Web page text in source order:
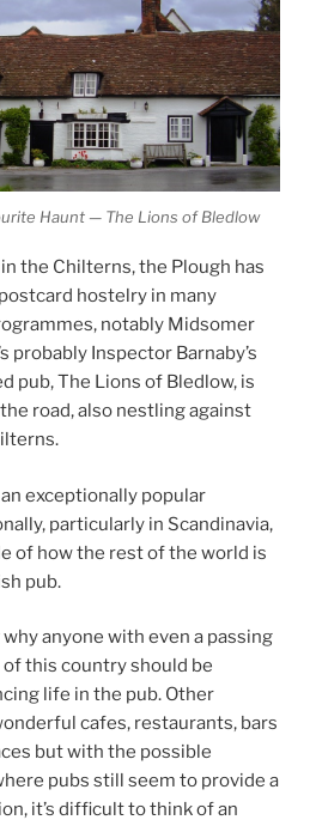
Haunt — The Lions of Bledlow
the Chilterns, the Plough has
hostelry in many
notably Midsomer
probably Inspector Barnaby’s
pub, The Lions of Bledlow, is
road, also nestling against
exceptionally popular
particularly in Scandinavia,
of how the rest of the world is
pub.
anyone with even a passing
this country should be
life in the pub. Other
cafes, restaurants, bars
but with the possible
pubs still seem to provide a
it’s difficult to think of an